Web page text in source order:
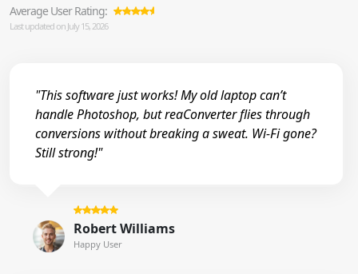
Average User Rating:
Last updated on July 15, 2026
"This software just works! My old laptop can’t
handle Photoshop, but reaConverter flies through
conversions without breaking a sweat. Wi-Fi gone?
Still strong!"
Robert Williams
Happy User